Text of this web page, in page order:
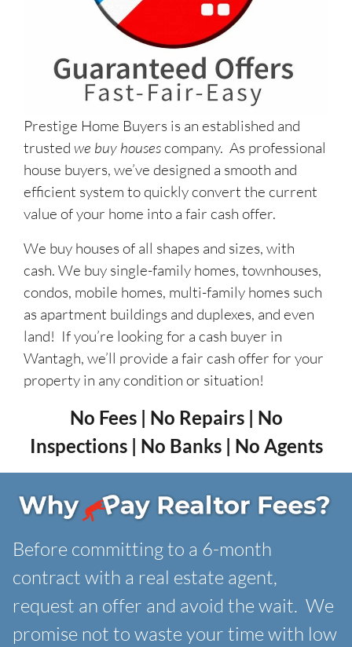
Prestige Home Buyers is an established and
trusted we buy housescompany. As professional
house buyers, we’ve designed a smooth and
efficient system to quickly convert the current
value of your home into a fair cash offer.
We buy houses of all shapes and sizes, with
cash. We buy single-family homes, townhouses,
condos, mobile homes, multi-family homes such
as apartment buildings and duplexes, and even
land! If you’re looking for a cash buyer in
Wantagh, we’ll provide a fair cash offer for your
property in any condition or situation!
No Fees | No Repairs | No
Inspections | No Banks | No Agents
Before committing to a 6-month
contract with a real estate agent,
request an offer and avoid the wait. We
promise not to waste your time with low